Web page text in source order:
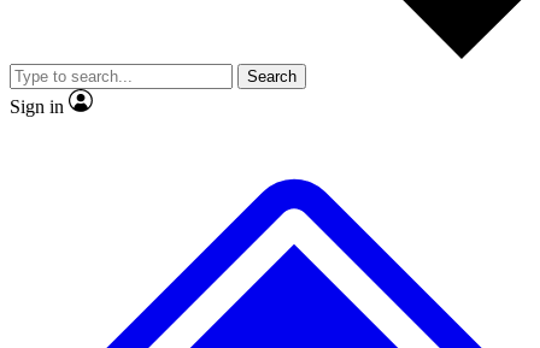
Member-only
JOIN LIVE SCIENCE PRO
Search
Sign in